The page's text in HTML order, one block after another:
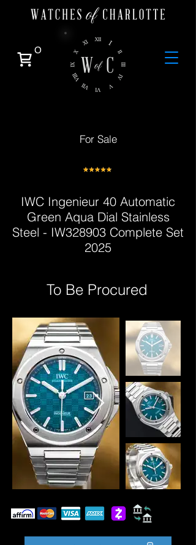
0
For Sale
IWC Ingenieur 40 Automatic
Green Aqua Dial Stainless
Steel - IW328903 Complete Set
2025
To Be Procured